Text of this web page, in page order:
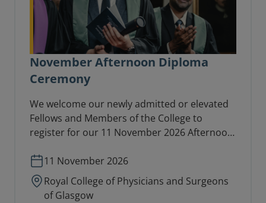
November Afternoon Diploma
Ceremony
We welcome our newly admitted or elevated
Fellows and Members of the College to
register for our 11 November 2026 Afternoon
11 November 2026
Royal College of Physicians and Surgeons
of Glasgow